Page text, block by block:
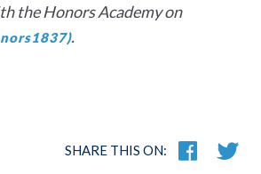
the Honors Academy on
.
SHARE THIS ON: